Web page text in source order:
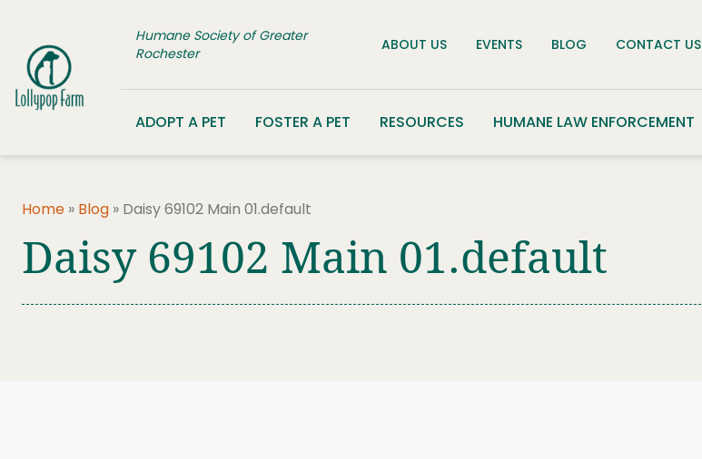
Humane Society of Greater
Rochester
ABOUT US EVENTS BLOG CONTACT US
ADOPT A PET FOSTER A PET RESOURCES HUMANE LAW ENFORCEMENT
Home » Blog » Daisy 69102 Main 01.default
Daisy 69102 Main 01.default